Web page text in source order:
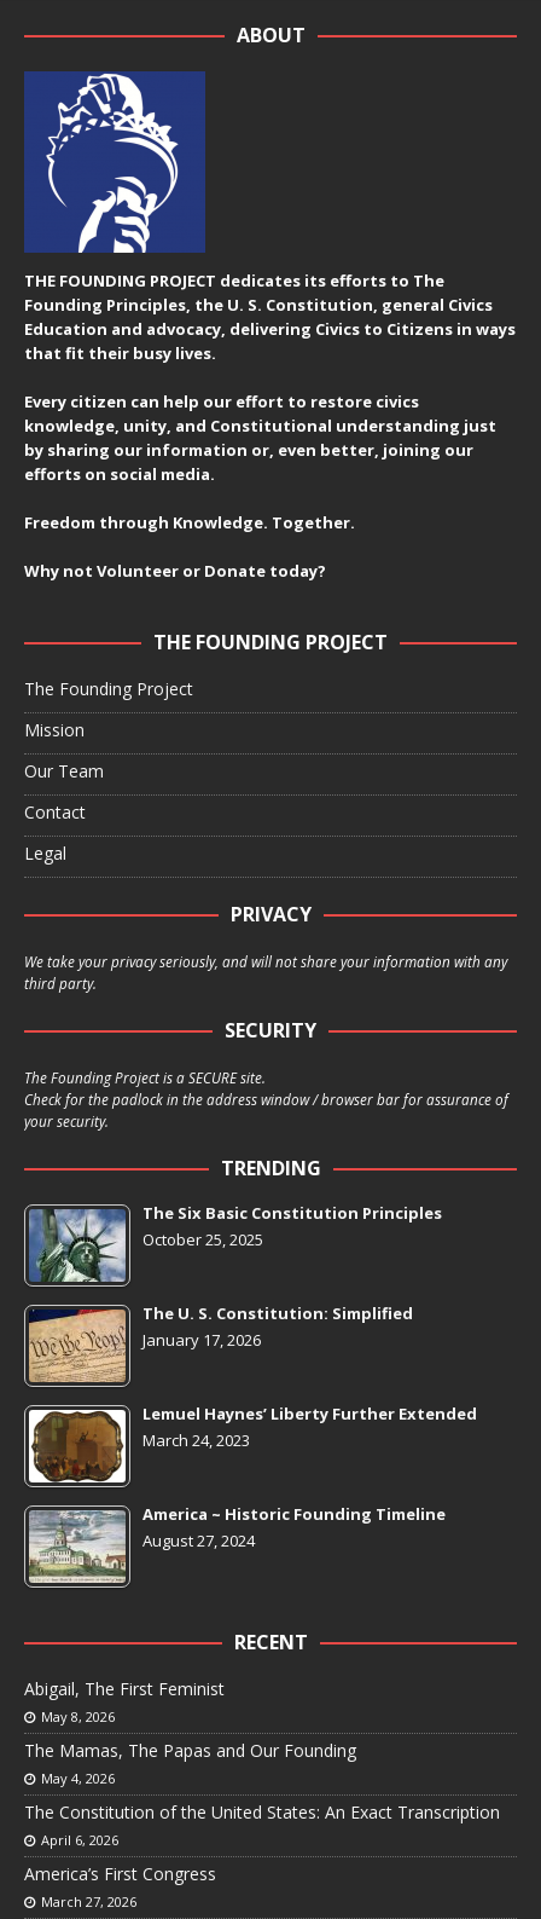
ABOUT
THE FOUNDING PROJECT dedicates its efforts to The
Founding Principles, the U. S. Constitution, general Civics
Education and advocacy, delivering Civics to Citizens in ways
that fit their busy lives.
Every citizen can help our effort to restore civics
knowledge, unity, and Constitutional understanding just
by sharing our information or, even better, joining our
efforts on social media.
Freedom through Knowledge. Together.
Why not Volunteer or Donate today?
THE FOUNDING PROJECT
The Founding Project
Mission
Our Team
Contact
Legal
PRIVACY
We take your privacy seriously, and will not share your information with any
third party.
SECURITY
The Founding Project is a SECURE site.
Check for the padlock in the address window / browser bar for assurance of
your security.
TRENDING
The Six Basic Constitution Principles
October 25, 2025
The U. S. Constitution: Simplified
January 17, 2026
Lemuel Haynes’ Liberty Further Extended
March 24, 2023
America ~ Historic Founding Timeline
August 27, 2024
RECENT
Abigail, The First Feminist
May 8, 2026
The Mamas, The Papas and Our Founding
May 4, 2026
The Constitution of the United States: An Exact Transcription
April 6, 2026
America’s First Congress
March 27, 2026